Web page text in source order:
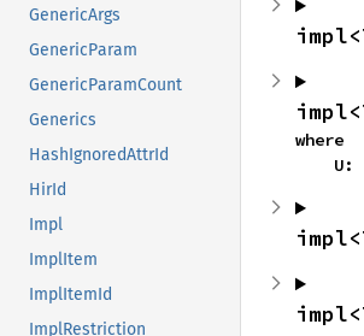
GenericArgs
GenericParam
GenericParamCount
Generics
HashIgnoredAttrId
HirId
Impl
ImplItem
ImplItemId
ImplRestriction
where
    U: